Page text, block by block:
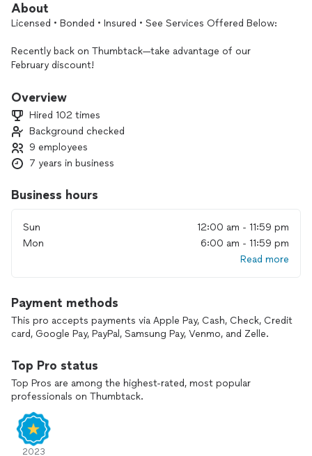
About
Licensed • Bonded • Insured • See Services Offered Below:
Recently back on Thumbtack—take advantage of our
February discount!
And yes, we offer Free Estimates!
Hi,
We’re local electricians with 20+ years of experience. We
handle jobs of all sizes, and every installation is completed in
rates.
panel replacements, and panel/service upgrades.
EV Charger Installations
Panel Upgrades / Replacements
Service Upgrades
Recessed Lighting Installations
Undercabinet Strip Lighting
New Light Fixture Installs (no existing wiring)
Foyer Chandeliers
New Outlets & Switches
Overview
Hired 102 times
Background checked
9 employees
7 years in business
Business hours
Sun
12:00 am - 11:59 pm
Mon
6:00 am - 11:59 pm
Read more
Payment methods
This pro accepts payments via Apple Pay, Cash, Check, Credit
card, Google Pay, PayPal, Samsung Pay, Venmo, and Zelle.
Top Pro status
Top Pros are among the highest-rated, most popular
professionals on Thumbtack.
2023